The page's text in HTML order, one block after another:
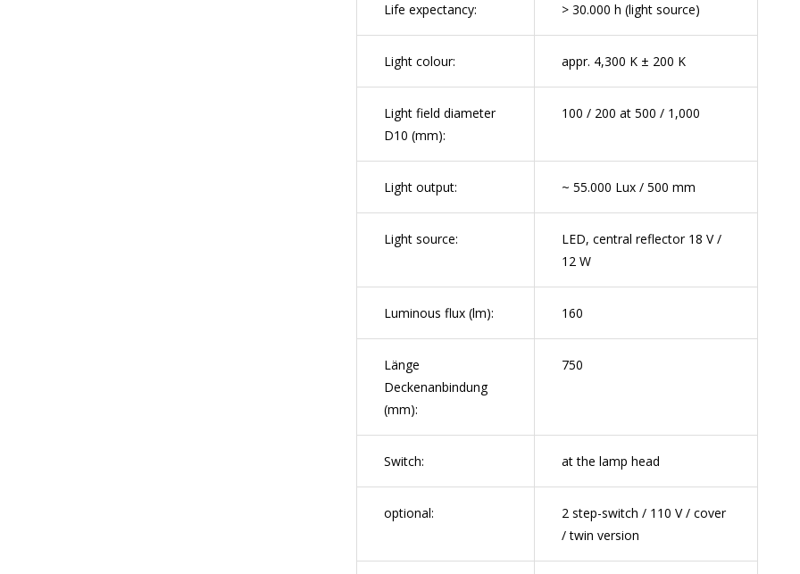
Life expectancy: > 30.000 h (light source)
Light colour: appr. 4,300 K ± 200 K
Light field diameter
D10 (mm):
100 / 200 at 500 / 1,000
Light output: ~ 55.000 Lux / 500 mm
Light source:
LED, central reflector 18 V /
12 W
Luminous flux (lm): 160
Länge
Deckenanbindung
(mm):
750
Switch: at the lamp head
optional:
2 step-switch / 110 V / cover
/ twin version